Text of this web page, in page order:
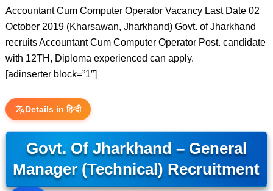
Accountant Cum Computer Operator Vacancy Last Date 02
October 2019 (Kharsawan, Jharkhand) Govt. of Jharkhand
recruits Accountant Cum Computer Operator Post. candidate
with 12TH, Diploma experienced can apply.
[adinserter block=”1″]
Details in हिन्दी
Govt. Of Jharkhand – General
Manager (Technical) Recruitment